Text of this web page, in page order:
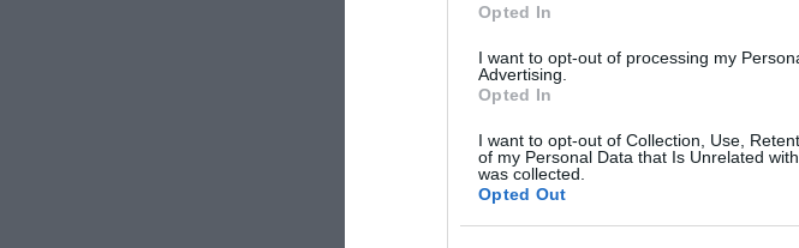
Opted In
I want to opt-out of processing my
Advertising.
Opted In
I want to opt-out of Collection, Use,
of my Personal Data that Is Unrelated
was collected.
Opted Out